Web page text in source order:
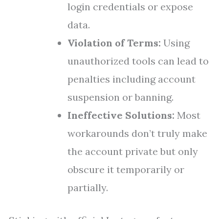
login credentials or expose
data.
Violation of Terms: Using
unauthorized tools can lead to
penalties including account
suspension or banning.
Ineffective Solutions: Most
workarounds don’t truly make
the account private but only
obscure it temporarily or
partially.